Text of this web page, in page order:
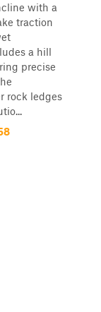
with a
traction
a hill
precise
rock ledges